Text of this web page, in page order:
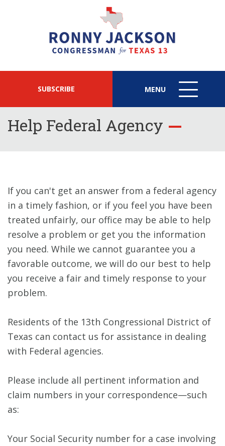
SUBSCRIBE MENU
MENU
ICON
Help Federal Agency
If you can't get an answer from a federal agency
in a timely fashion, or if you feel you have been
treated unfairly, our office may be able to help
resolve a problem or get you the information
you need. While we cannot guarantee you a
favorable outcome, we will do our best to help
you receive a fair and timely response to your
problem.
Residents of the 13th Congressional District of
Texas can contact us for assistance in dealing
with Federal agencies.
Please include all pertinent information and
claim numbers in your correspondence—such
as:
Your Social Security number for a case involving